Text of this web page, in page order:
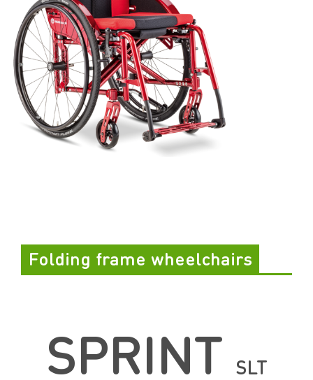
Folding frame wheelchairs
SPRINT SLT